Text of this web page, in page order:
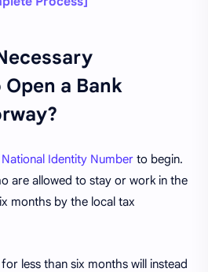
a Bank
Identity Number to begin.
are allowed to stay or work in the
months by the local tax
less than six months will instead